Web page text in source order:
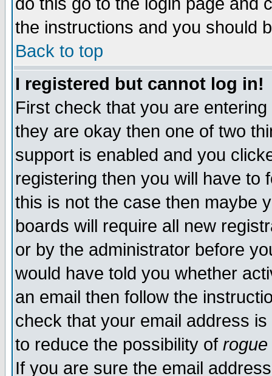
the instructions and you should
Back to top
I registered but cannot log in!
First check that you are
they are okay then one of two
support is enabled and you
registering then you will have to
this is not the case then maybe
boards will require all new
or by the administrator before
would have told you whether
an email then follow the
check that your email address
to reduce the possibility of rogue
If you are sure the email